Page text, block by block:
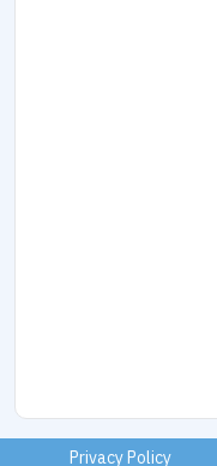
Privacy Policy